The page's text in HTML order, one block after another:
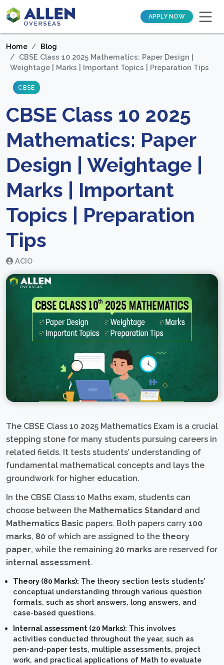
APPLY NOW
Home
Blog
CBSE Class 10 2025 Mathematics: Paper Design |
Weightage | Marks | Important Topics | Preparation Tips
CBSE
CBSE Class 10 2025
Mathematics: Paper
Design | Weightage |
Marks | Important
Topics | Preparation
Tips
ACIO
The CBSE Class 10 2025 Mathematics Exam is a crucial
stepping stone for many students pursuing careers in
related fields. It tests students’ understanding of
fundamental mathematical concepts and lays the
groundwork for higher education.
In the CBSE Class 10 Maths exam, students can
choose between the Mathematics Standard and
Mathematics Basic papers. Both papers carry 100
marks, 80 of which are assigned to the theory
paper, while the remaining 20 marks are reserved for
internal assessment.
Theory (80 Marks): The theory section tests students’
conceptual understanding through various question
formats, such as short answers, long answers, and
case-based questions.
Internal assessment (20 Marks): This involves
activities conducted throughout the year, such as
pen-and-paper tests, multiple assessments, project
work, and practical applications of Math to evaluate